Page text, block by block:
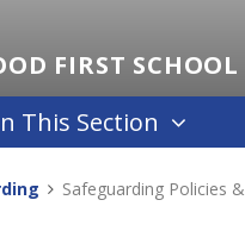
FIRST SCHOOL
This Section
Safeguarding Policies &